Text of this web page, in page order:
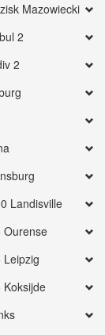
Mazowiecki
2
2
Landisville
Ourense
Leipzig
Koksijde